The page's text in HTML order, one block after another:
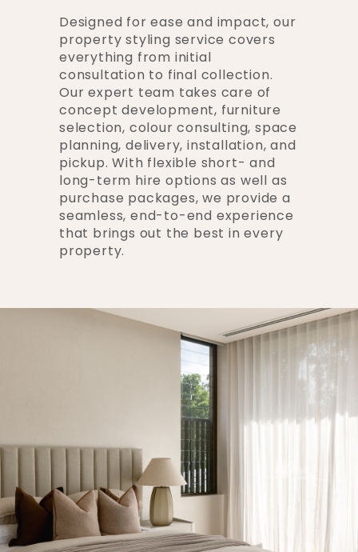
Designed for ease and impact, our
property styling service covers
everything from initial
consultation to final collection.
Our expert team takes care of
concept development, furniture
selection, colour consulting, space
planning, delivery, installation, and
pickup. With flexible short- and
long-term hire options as well as
purchase packages, we provide a
seamless, end-to-end experience
that brings out the best in every
property.